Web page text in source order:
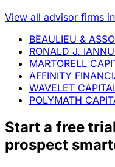
View all advisor firms
BEAULIEU &
RONALD J.
MARTORELL
AFFINITY
WAVELET
POLYMATH
Start a free trial
prospect